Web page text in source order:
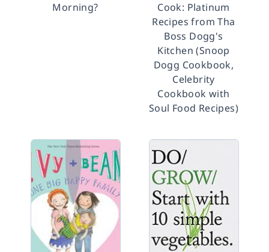
Morning?
Cook: Platinum
Recipes from Tha
Boss Dogg's
Kitchen (Snoop
Dogg Cookbook,
Celebrity
Cookbook with
Soul Food Recipes)